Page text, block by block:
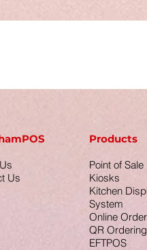
Us
Products
Point of Sale
Kiosks
Kitchen
System
Online
QR Ordering
EFTPOS